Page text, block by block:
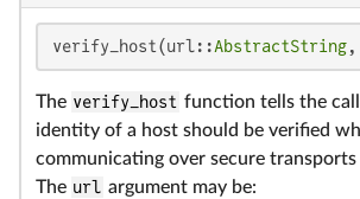
verify_host(url::AbstractString,
The verify_host function tells the
identity of a host should be verified
communicating over secure transports
The url argument may be: